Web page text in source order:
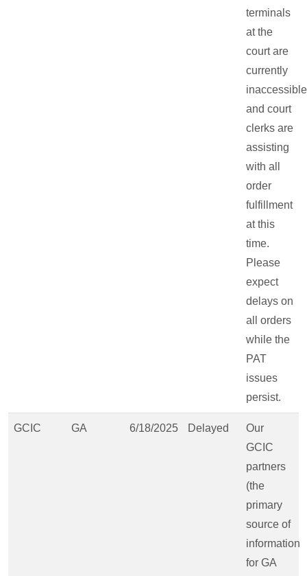
terminals
at the
court are
currently
and court
clerks are
assisting
with all
order
fulfillment
at this
time.
Please
expect
delays on
all orders
while the
PAT
issues
persist.
GCIC GA 6/18/2025 Delayed
Our
GCIC
partners
(the
primary
source of
information
for GA